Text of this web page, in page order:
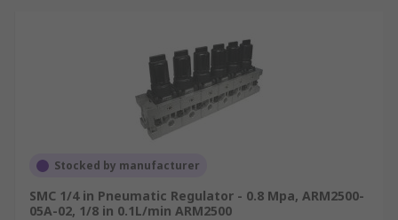
Stocked by manufacturer
SMC 1/4 in Pneumatic Regulator - 0.8 Mpa, ARM2500-
05A-02, 1/8 in 0.1L/min ARM2500